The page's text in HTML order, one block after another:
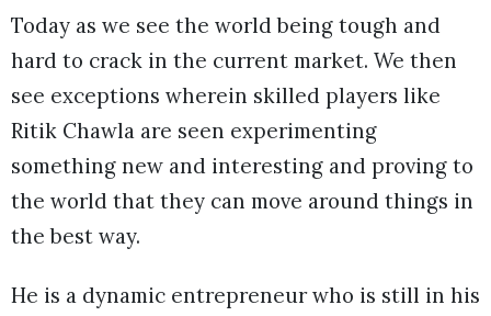
Today as we see the world being tough and
hard to crack in the current market. We then
see exceptions wherein skilled players like
Ritik Chawla are seen experimenting
something new and interesting and proving to
the world that they can move around things in
the best way.
He is a dynamic entrepreneur who is still in his